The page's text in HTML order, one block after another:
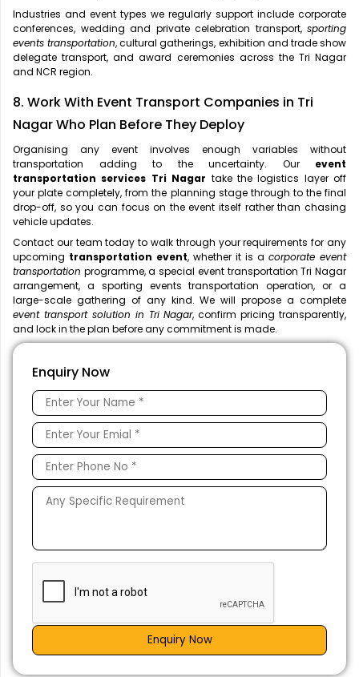
Industries and event types we regularly support include corporate
conferences, wedding and private celebration transport, sporting
events transportation, cultural gatherings, exhibition and trade show
delegate transport, and award ceremonies across the Tri Nagar
and NCR region.
8. Work With Event Transport Companies in Tri
Nagar Who Plan Before They Deploy
Organising any event involves enough variables without
transportation adding to the uncertainty. Our event
transportation services Tri Nagar take the logistics layer off
your plate completely, from the planning stage through to the final
drop-off, so you can focus on the event itself rather than chasing
vehicle updates.
Contact our team today to walk through your requirements for any
upcoming transportation event, whether it is a corporate event
transportation programme, a special event transportation Tri Nagar
arrangement, a sporting events transportation operation, or a
large-scale gathering of any kind. We will propose a complete
event transport solution in Tri Nagar, confirm pricing transparently,
and lock in the plan before any commitment is made.
Enquiry Now
Enquiry Now